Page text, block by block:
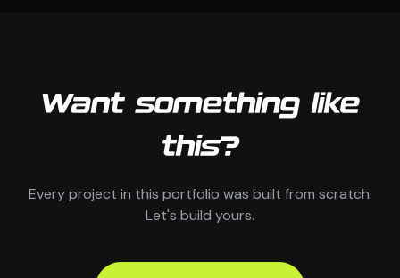
Want something like
this?
Every project in this portfolio was built from scratch.
Let's build yours.